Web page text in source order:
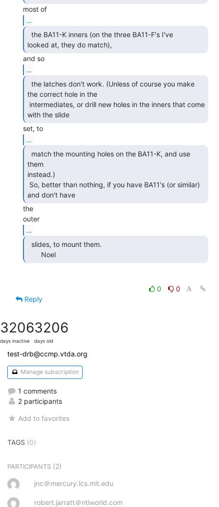
...
looked at, they do match),
...
the correct hole in the
with the slide
...
them
instead.)
and don't have
the
...
       Noel
0
0
Reply
3206
days inactive
3206
days old
test-drb@ccmp.vtda.org
Manage subscription
1 comments
2 participants
Add to favorites
TAGS (0)
PARTICIPANTS (2)
jnc＠mercury.lcs.mit.edu
robert.jarratt＠ntlworld.com